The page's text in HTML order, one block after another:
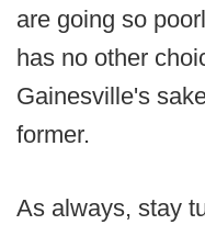
are going so
has no other
Gainesville's
former.
As always, stay